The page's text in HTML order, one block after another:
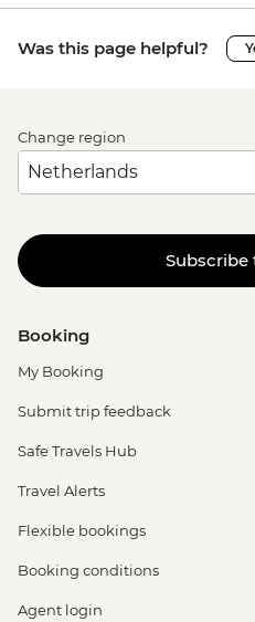
Was this page helpful?
Change region
Subscribe
Booking
My Booking
Submit trip feedback
Safe Travels Hub
Travel Alerts
Flexible bookings
Booking conditions
Agent login